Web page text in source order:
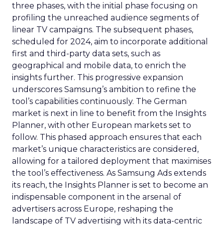
three phases, with the initial phase focusing on
profiling the unreached audience segments of
linear TV campaigns. The subsequent phases,
scheduled for 2024, aim to incorporate additional
first and third-party data sets, such as
geographical and mobile data, to enrich the
insights further. This progressive expansion
underscores Samsung’s ambition to refine the
tool’s capabilities continuously. The German
market is next in line to benefit from the Insights
Planner, with other European markets set to
follow. This phased approach ensures that each
market’s unique characteristics are considered,
allowing for a tailored deployment that maximises
the tool’s effectiveness. As Samsung Ads extends
its reach, the Insights Planner is set to become an
indispensable component in the arsenal of
advertisers across Europe, reshaping the
landscape of TV advertising with its data-centric